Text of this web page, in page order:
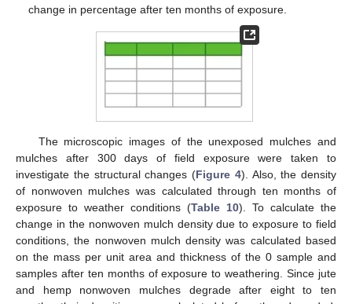
change in percentage after ten months of exposure.
The microscopic images of the unexposed mulches and
mulches after 300 days of field exposure were taken to
investigate the structural changes (Figure 4). Also, the density
of nonwoven mulches was calculated through ten months of
exposure to weather conditions (Table 10). To calculate the
change in the nonwoven mulch density due to exposure to field
conditions, the nonwoven mulch density was calculated based
on the mass per unit area and thickness of the 0 sample and
samples after ten months of exposure to weathering. Since jute
and hemp nonwoven mulches degrade after eight to ten